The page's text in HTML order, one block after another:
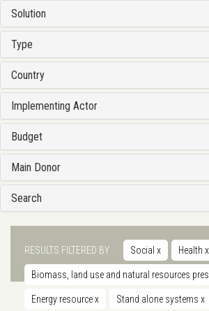
Solution
Type
Country
Implementing Actor
Budget
Main Donor
Search
RESULTS FILTERED BY Social x Health x
Biomass, land use and natural resources
Energy resourcex Stand alone systems x